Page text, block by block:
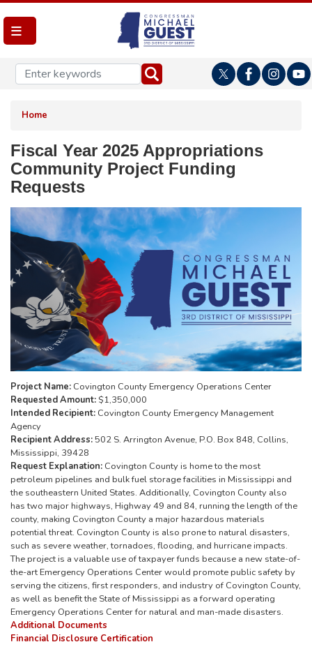
Skip
to
main
content
Home
Fiscal Year 2025 Appropriations
Community Project Funding
Requests
Image
Project Name: Covington County Emergency Operations Center
Requested Amount: $1,350,000
Intended Recipient: Covington County Emergency Management
Agency
Recipient Address: 502 S. Arrington Avenue, P.O. Box 848, Collins,
Mississippi, 39428
Request Explanation: Covington County is home to the most
petroleum pipelines and bulk fuel storage facilities in Mississippi and
the southeastern United States. Additionally, Covington County also
has two major highways, Highway 49 and 84, running the length of the
county, making Covington County a major hazardous materials
potential threat. Covington County is also prone to natural disasters,
such as severe weather, tornadoes, flooding, and hurricane impacts.
The project is a valuable use of taxpayer funds because a new state-of-
the-art Emergency Operations Center would promote public safety by
serving the citizens, first responders, and industry of Covington County,
as well as benefit the State of Mississippi as a forward operating
Emergency Operations Center for natural and man-made disasters.
Additional Documents
Financial Disclosure Certification